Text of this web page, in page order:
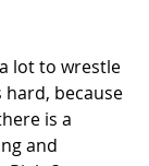
because
is a
and